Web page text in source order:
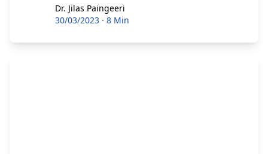
Dr. Jilas Paingeeri
Dr. Jilas Paingeeri
30/03/2023 · 8 Min